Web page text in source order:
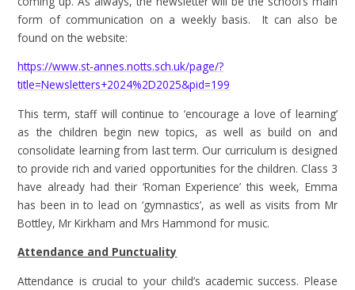
form of communication on a weekly basis. It can also be
found on the website:
https://www.st-annes.notts.sch.uk/page/?
title=Newsletters+2024%2D2025&pid=199
This term, staff will continue to ‘encourage a love of learning’
as the children begin new topics, as well as build on and
consolidate learning from last term. Our curriculum is designed
to provide rich and varied opportunities for the children. Class 3
have already had their ‘Roman Experience’ this week, Emma
has been in to lead on ‘gymnastics’, as well as visits from Mr
Bottley, Mr Kirkham and Mrs Hammond for music.
Attendance and Punctuality
Attendance is crucial to your child’s academic success. Please